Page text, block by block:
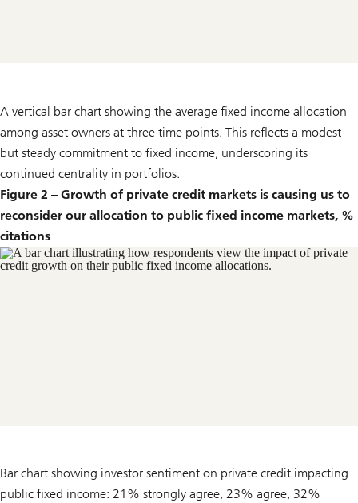
A vertical bar chart showing the average fixed income allocation
among asset owners at three time points. This reflects a modest
but steady commitment to fixed income, underscoring its
continued centrality in portfolios.
Figure 2 – Growth of private credit markets is causing us to
reconsider our allocation to public fixed income markets, %
citations
Bar chart showing investor sentiment on private credit impacting
public fixed income: 21% strongly agree, 23% agree, 32%